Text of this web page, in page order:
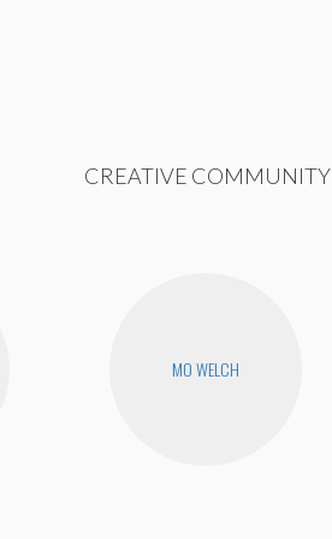
CREATIVE COMMUNITY
MO WELCH